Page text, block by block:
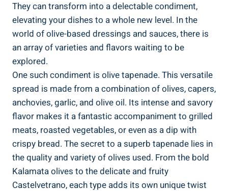
They can transform into a delectable condiment,
elevating your dishes to a whole new level. In the
world of olive-based dressings and sauces, there is
an array of varieties and flavors waiting to be
explored.
One such condiment is olive tapenade. This versatile
spread is made from a combination of olives, capers,
anchovies, garlic, and olive oil. Its intense and savory
flavor makes it a fantastic accompaniment to grilled
meats, roasted vegetables, or even as a dip with
crispy bread. The secret to a superb tapenade lies in
the quality and variety of olives used. From the bold
Kalamata olives to the delicate and fruity
Castelvetrano, each type adds its own unique twist